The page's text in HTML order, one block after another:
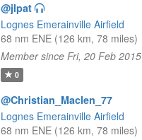
@jlpat
Lognes Emerainville Airfield
68 nm ENE (126 km, 78 miles)
Member since Fri, 20 Feb 2015
0
@Christian_Maclen_77
Lognes Emerainville Airfield
68 nm ENE (126 km, 78 miles)